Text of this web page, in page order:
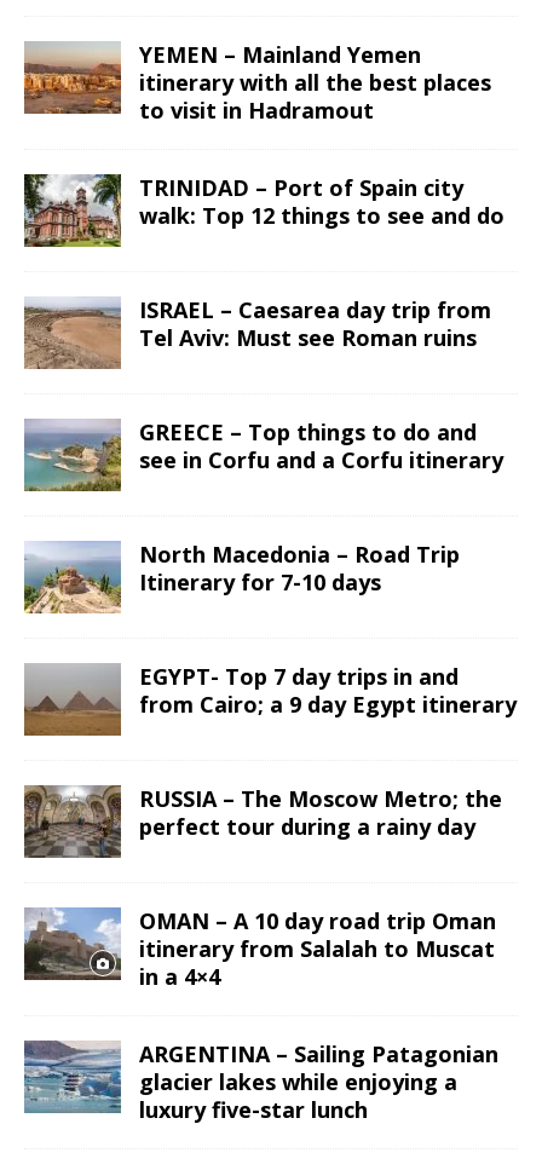
YEMEN – Mainland Yemen
itinerary with all the best places
to visit in Hadramout
TRINIDAD – Port of Spain city
walk: Top 12 things to see and do
ISRAEL – Caesarea day trip from
Tel Aviv: Must see Roman ruins
GREECE – Top things to do and
see in Corfu and a Corfu itinerary
North Macedonia – Road Trip
Itinerary for 7-10 days
EGYPT- Top 7 day trips in and
from Cairo; a 9 day Egypt itinerary
RUSSIA – The Moscow Metro; the
perfect tour during a rainy day
OMAN – A 10 day road trip Oman
itinerary from Salalah to Muscat
in a 4×4
ARGENTINA – Sailing Patagonian
glacier lakes while enjoying a
luxury five-star lunch